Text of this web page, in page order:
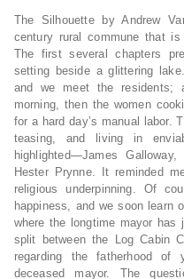
The Silhouette by Andrew
century rural commune that
The first several chapters
setting beside a glittering
and we meet the
morning, then the women
for a hard day’s manual labor.
teasing, and living in
highlighted—James
Hester Prynne. It reminded
religious underpinning. Of
happiness, and we soon learn
where the longtime mayor
split between the Log Cabin
regarding the fatherhood
deceased mayor. The